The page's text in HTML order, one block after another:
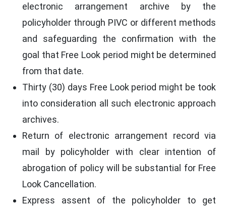
electronic arrangement archive by the
policyholder through PIVC or different methods
and safeguarding the confirmation with the
goal that Free Look period might be determined
from that date.
Thirty (30) days Free Look period might be took
into consideration all such electronic approach
archives.
Return of electronic arrangement record via
mail by policyholder with clear intention of
abrogation of policy will be substantial for Free
Look Cancellation.
Express assent of the policyholder to get